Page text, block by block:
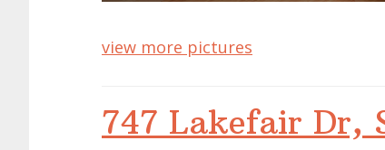
view more pictures
747 Lakefair Dr,